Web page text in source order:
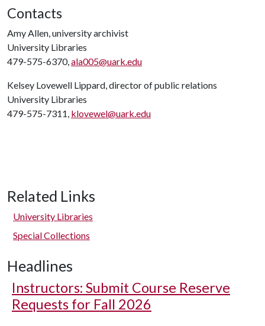
Contacts
Amy Allen, university archivist
University Libraries
479-575-6370,ala005@uark.edu
Kelsey Lovewell Lippard, director of public relations
University Libraries
479-575-7311, klovewel@uark.edu
Related Links
University Libraries
Special Collections
Headlines
Instructors: Submit Course Reserve
Requests for Fall 2026